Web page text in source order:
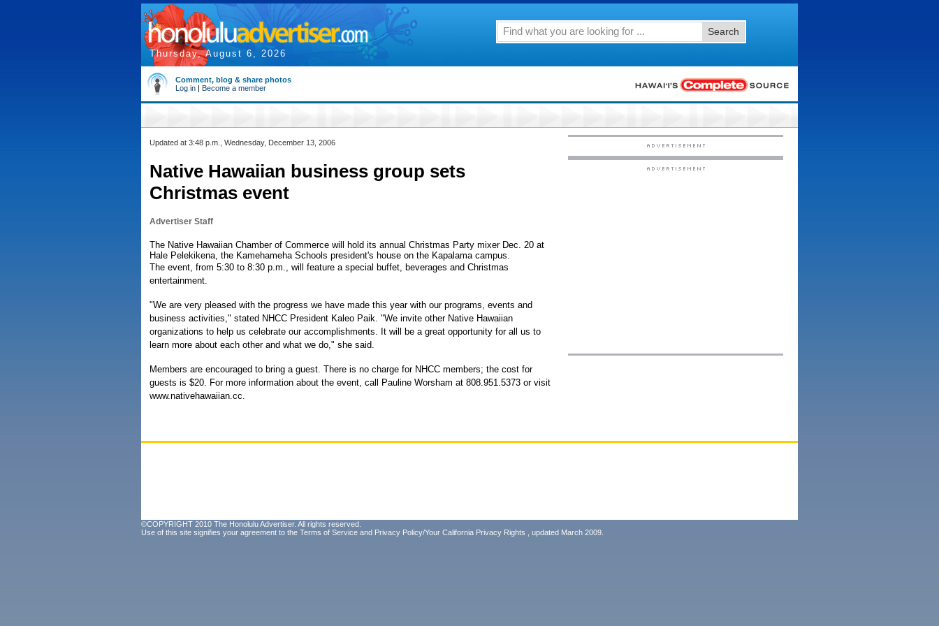
Thursday, August 6, 2026
Search
Comment, blog & share photos
Log in | Become a member
Updated at 3:48 p.m., Wednesday, December 13, 2006
Native Hawaiian business group sets
Christmas event
Advertiser Staff
The Native Hawaiian Chamber of Commerce will hold its annual Christmas Party mixer Dec. 20 at
Hale Pelekikena, the Kamehameha Schools president's house on the Kapalama campus.
The event, from 5:30 to 8:30 p.m., will feature a special buffet, beverages and Christmas
entertainment.
"We are very pleased with the progress we have made this year with our programs, events and
business activities," stated NHCC President Kaleo Paik. "We invite other Native Hawaiian
organizations to help us celebrate our accomplishments. It will be a great opportunity for all us to
learn more about each other and what we do," she said.
Members are encouraged to bring a guest. There is no charge for NHCC members; the cost for
guests is $20. For more information about the event, call Pauline Worsham at 808.951.5373 or visit
www.nativehawaiian.cc.
©COPYRIGHT 2010 The Honolulu Advertiser. All rights reserved.
Use of this site signifies your agreement to the Terms of Service and Privacy Policy/Your California Privacy Rights , updated March 2009.